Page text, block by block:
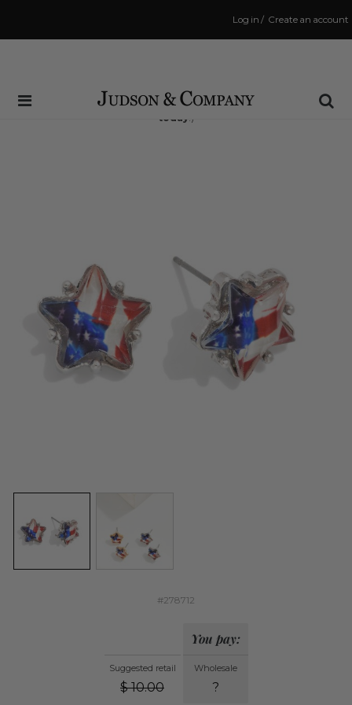
Create an account
/
Log in
Same Day Shipping Cutoff: 3:00 PM
(Order within6 hrs and 35 minsto have your order shipped
today !)
#278712
Suggested retail
$ 10.00
You pay:
Wholesale
?